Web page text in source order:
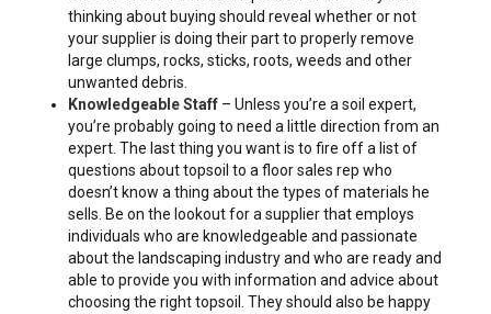
thinking about buying should reveal whether or not
your supplier is doing their part to properly remove
large clumps, rocks, sticks, roots, weeds and other
unwanted debris.
Knowledgeable Staff – Unless you’re a soil expert,
you’re probably going to need a little direction from an
expert. The last thing you want is to fire off a list of
questions about topsoil to a floor sales rep who
doesn’t know a thing about the types of materials he
sells. Be on the lookout for a supplier that employs
individuals who are knowledgeable and passionate
about the landscaping industry and who are ready and
able to provide you with information and advice about
choosing the right topsoil. They should also be happy